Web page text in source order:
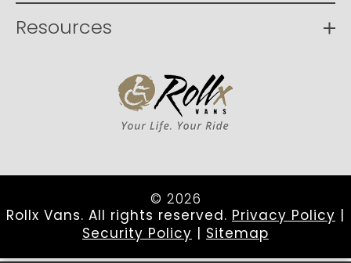
Resources
© 2026
Rollx Vans. All rights reserved. Privacy Policy |
Security Policy | Sitemap